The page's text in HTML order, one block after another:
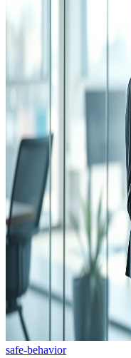
safe-behavior